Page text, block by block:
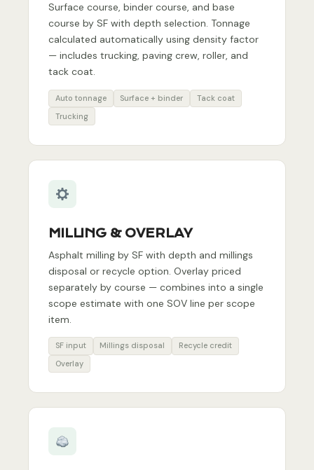
Surface course, binder course, and base
course by SF with depth selection. Tonnage
calculated automatically using density factor
— includes trucking, paving crew, roller, and
tack coat.
Auto tonnage Surface + binder
Tack coat
Trucking
MILLING & OVERLAY
Asphalt milling by SF with depth and millings
disposal or recycle option. Overlay priced
separately by course — combines into a single
scope estimate with one SOV line per scope
item.
SF input Millings disposal
Recycle credit
Overlay